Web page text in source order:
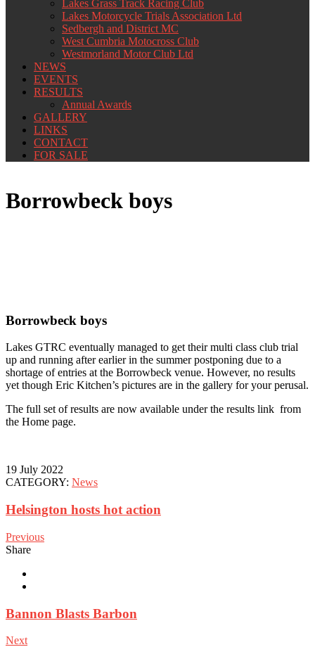
Lakes Grass Track Racing Club
Lakes Motorcycle Trials Association Ltd
Sedbergh and District MC
West Cumbria Motocross Club
Westmorland Motor Club Ltd
NEWS
EVENTS
RESULTS
Annual Awards
GALLERY
LINKS
CONTACT
FOR SALE
Borrowbeck boys
Borrowbeck boys
Lakes GTRC eventually managed to get their multi class club trial
up and running after earlier in the summer postponing due to a
shortage of entries at the Borrowbeck venue. However, no results
yet though Eric Kitchen’s pictures are in the gallery for your perusal.
The full set of results are now available under the results link from
the Home page.
19 July 2022
CATEGORY: News
Helsington hosts hot action
Previous
Share
Bannon Blasts Barbon
Next